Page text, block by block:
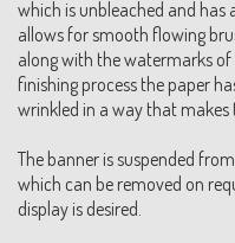
which is unbleached and has
allows for smooth flowing
along with the watermarks
finishing process the paper
wrinkled in a way that makes
The banner is suspended
which can be removed on
display is desired.